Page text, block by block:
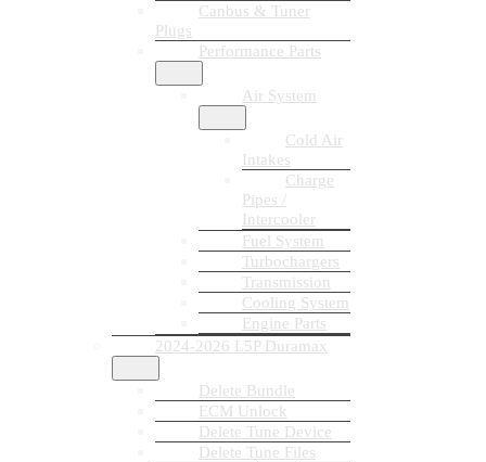
Canbus & Tuner
Plugs
Performance Parts
Air System
Cold Air
Intakes
Charge
Pipes /
Intercooler
Fuel System
Turbochargers
Transmission
Cooling System
Engine Parts
2024-2026 L5P Duramax
Delete Bundle
ECM Unlock
Delete Tune Device
Delete Tune Files